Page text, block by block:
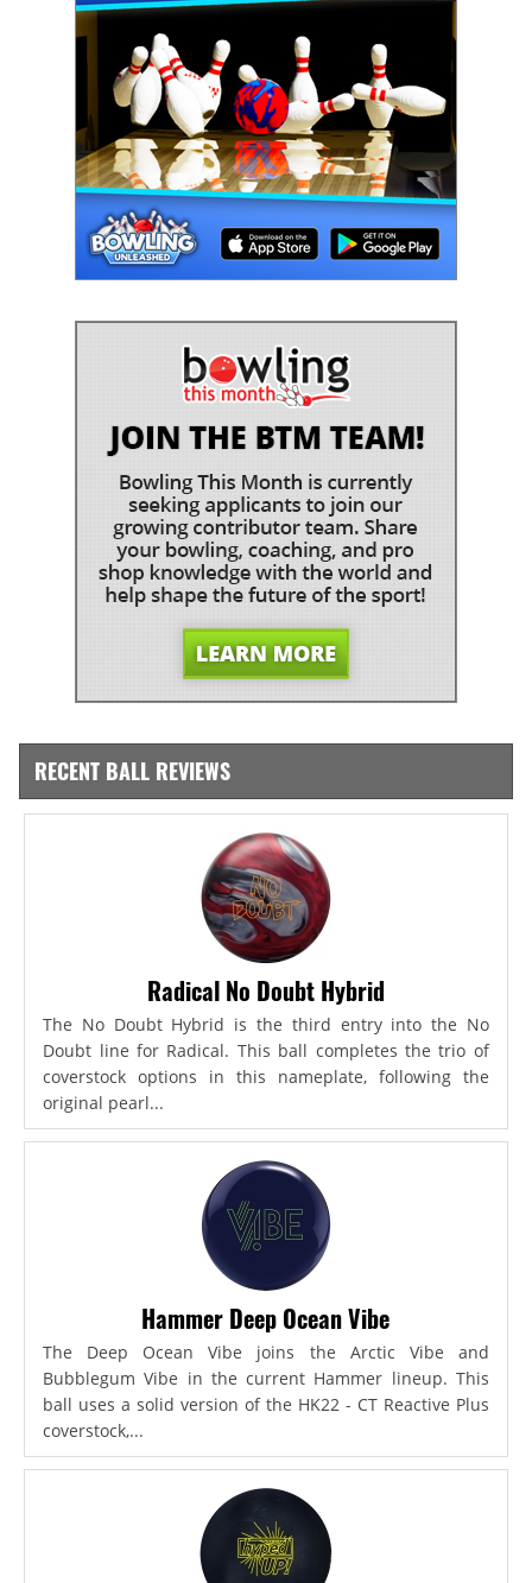
RECENT BALL REVIEWS
Radical No Doubt Hybrid
The No Doubt Hybrid is the third entry into the No
Doubt line for Radical. This ball completes the trio of
coverstock options in this nameplate, following the
original pearl...
Hammer Deep Ocean Vibe
The Deep Ocean Vibe joins the Arctic Vibe and
Bubblegum Vibe in the current Hammer lineup. This
ball uses a solid version of the HK22 - CT Reactive Plus
coverstock,...